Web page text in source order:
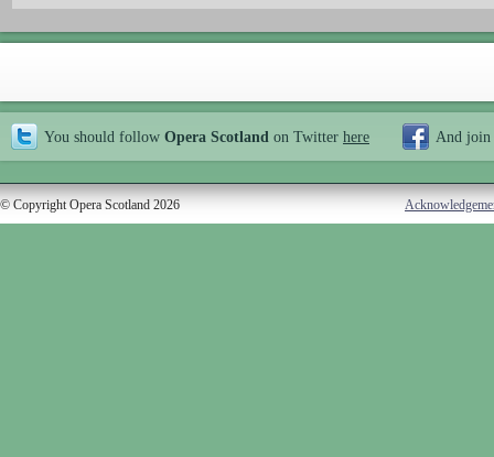
You should follow Opera Scotland on Twitter here And join
© Copyright Opera Scotland 2026